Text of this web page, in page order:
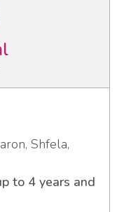
Shfela,
to 4 years and